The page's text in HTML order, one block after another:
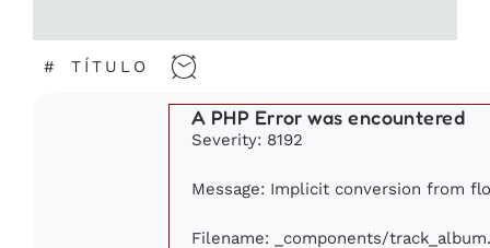
# TÍTULO
A PHP Error was encountered
Severity: 8192
Message: Implicit conversion from
Filename: _components/